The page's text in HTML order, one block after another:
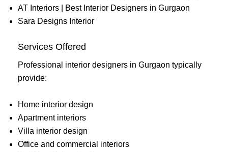
AT Interiors | Best Interior Designers in Gurgaon
Sara Designs Interior
Services Offered
Professional interior designers in Gurgaon typically
provide:
Home interior design
Apartment interiors
Villa interior design
Office and commercial interiors